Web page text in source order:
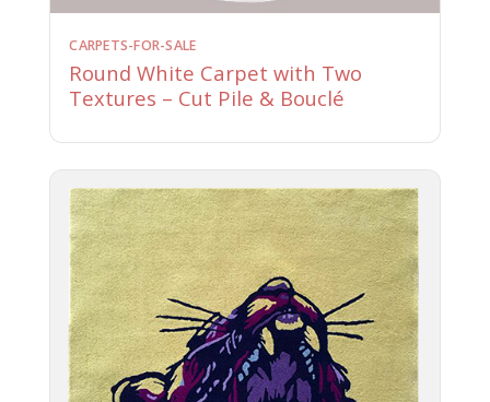
CARPETS-FOR-SALE
Round White Carpet with Two
Textures – Cut Pile & Bouclé